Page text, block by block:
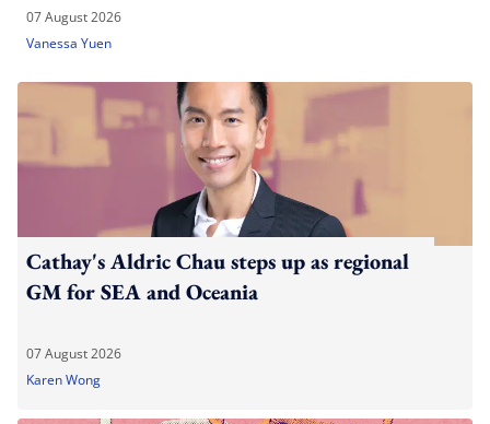
07 August 2026
Vanessa Yuen
Cathay's Aldric Chau steps up as regional
GM for SEA and Oceania
07 August 2026
Karen Wong